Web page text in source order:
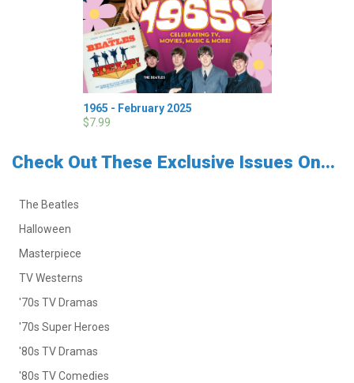
1965 - February 2025
$7.99
Check Out These Exclusive Issues On...
The Beatles
Halloween
Masterpiece
TV Westerns
'70s TV Dramas
'70s Super Heroes
'80s TV Dramas
'80s TV Comedies